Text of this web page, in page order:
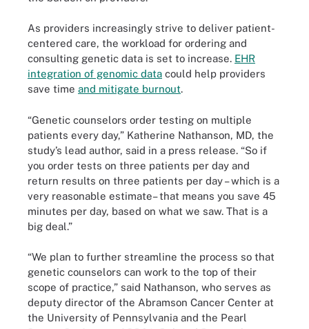
As providers increasingly strive to deliver patient-
centered care, the workload for ordering and
consulting genetic data is set to increase. EHR
integration of genomic data could help providers
save time and mitigate burnout.
“Genetic counselors order testing on multiple
patients every day,” Katherine Nathanson, MD, the
study’s lead author, said in a press release. “So if
you order tests on three patients per day and
return results on three patients per day – which is a
very reasonable estimate– that means you save 45
minutes per day, based on what we saw. That is a
big deal.”
“We plan to further streamline the process so that
genetic counselors can work to the top of their
scope of practice,” said Nathanson, who serves as
deputy director of the Abramson Cancer Center at
the University of Pennsylvania and the Pearl